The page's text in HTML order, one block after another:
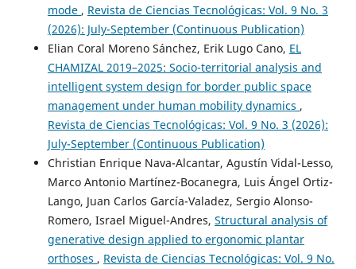
mode , Revista de Ciencias Tecnológicas: Vol. 9 No. 3
(2026): July-September (Continuous Publication)
Elian Coral Moreno Sánchez, Erik Lugo Cano, EL
CHAMIZAL 2019–2025: Socio-territorial analysis and
intelligent system design for border public space
management under human mobility dynamics ,
Revista de Ciencias Tecnológicas: Vol. 9 No. 3 (2026):
July-September (Continuous Publication)
Christian Enrique Nava-Alcantar, Agustín Vidal-Lesso,
Marco Antonio Martínez-Bocanegra, Luis Ángel Ortiz-
Lango, Juan Carlos García-Valadez, Sergio Alonso-
Romero, Israel Miguel-Andres, Structural analysis of
generative design applied to ergonomic plantar
orthoses , Revista de Ciencias Tecnológicas: Vol. 9 No.